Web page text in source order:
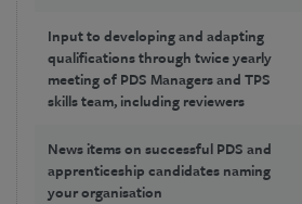
Input to developing and adapting
qualifications through twice yearly
meeting of PDS Managers and TPS
skills team, including reviewers
News items on successful PDS and
apprenticeship candidates naming
your organisation